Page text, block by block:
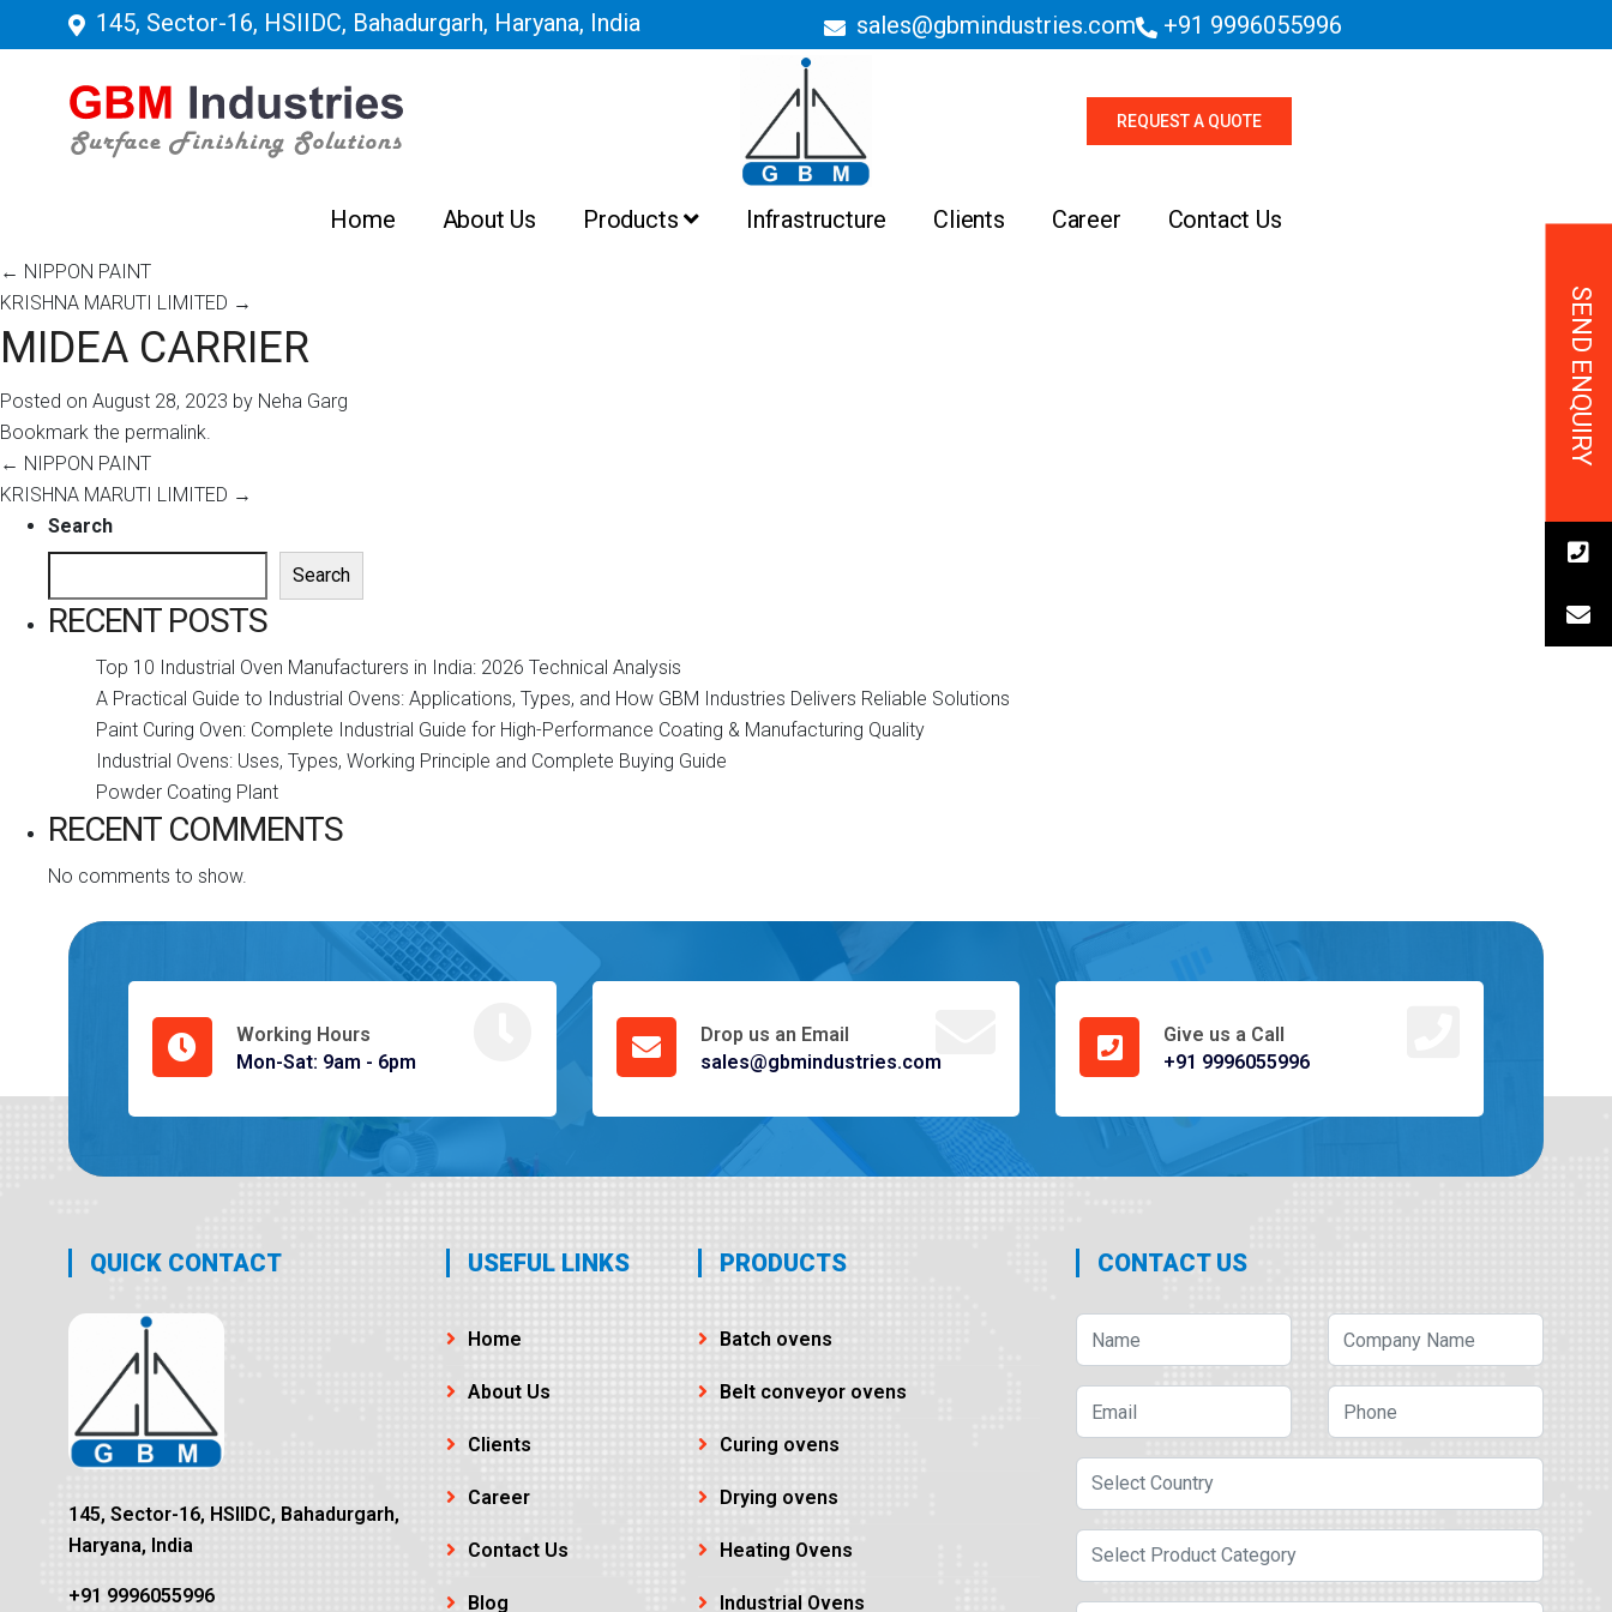
145, Sector-16, HSIIDC, Bahadurgarh, Haryana, India sales@gbmindustries.com +91 9996055996
REQUEST A QUOTE
Home About Us Products Infrastructure Clients Career Contact Us
← NIPPON PAINT
KRISHNA MARUTI LIMITED →
MIDEA CARRIER
Posted on August 28, 2023 by Neha Garg
Bookmark the permalink.
← NIPPON PAINT
KRISHNA MARUTI LIMITED →
Search
Search
RECENT POSTS
Top 10 Industrial Oven Manufacturers in India: 2026 Technical Analysis
A Practical Guide to Industrial Ovens: Applications, Types, and How GBM Industries Delivers Reliable Solutions
Paint Curing Oven: Complete Industrial Guide for High-Performance Coating & Manufacturing Quality
Industrial Ovens: Uses, Types, Working Principle and Complete Buying Guide
Powder Coating Plant
RECENT COMMENTS
No comments to show.
Working Hours
Mon-Sat: 9am - 6pm
Drop us an Email
sales@gbmindustries.com
Give us a Call
+91 9996055996
QUICK CONTACT
145, Sector-16, HSIIDC, Bahadurgarh,
Haryana, India
+91 9996055996
USEFUL LINKS
Home
About Us
Clients
Career
Contact Us
Blog
PRODUCTS
Batch ovens
Belt conveyor ovens
Curing ovens
Drying ovens
Heating Ovens
Industrial Ovens
CONTACT US
SEND ENQUIRY